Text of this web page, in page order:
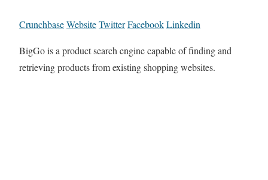
CrunchbaseWebsiteTwitterFacebookLinkedin
BigGo is a product search engine capable of finding and
retrieving products from existing shopping websites.